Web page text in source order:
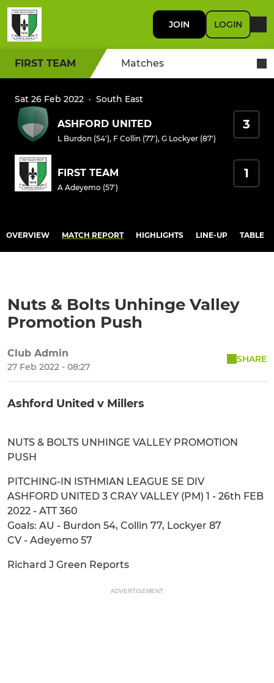
JOIN LOGIN
FIRST TEAM Matches
Sat 26 Feb 2022 · South East
ASHFORD UNITED
L Burdon (54'), F Collin (77'), G Lockyer (87')
3
FIRST TEAM
A Adeyemo (57')
1
OVERVIEW MATCH REPORT HIGHLIGHTS LINE-UP TABLE
Nuts & Bolts Unhinge Valley
Promotion Push
Club Admin
27 Feb 2022 - 08:27
SHARE
Ashford United v Millers
NUTS & BOLTS UNHINGE VALLEY PROMOTION
PUSH
PITCHING-IN ISTHMIAN LEAGUE SE DIV
ASHFORD UNITED 3 CRAY VALLEY (PM) 1 - 26th FEB
2022 - ATT 360
Goals: AU - Burdon 54, Collin 77, Lockyer 87
CV - Adeyemo 57
Richard J Green Reports
ADVERTISEMENT